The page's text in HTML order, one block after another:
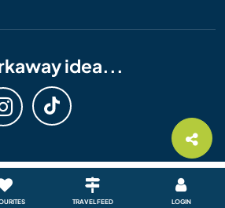
TRAVEL FEED LOGIN
idea...